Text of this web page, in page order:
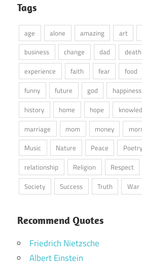
Tags
age alone amazing art
business
change dad death
experience
faith fear food
funny
future god happiness
history
home hope
marriage
mom money
Music
Nature Peace Poetry
relationship
Religion Respect
Society
Success Truth War
Recommend Quotes
Friedrich Nietzsche
Albert Einstein